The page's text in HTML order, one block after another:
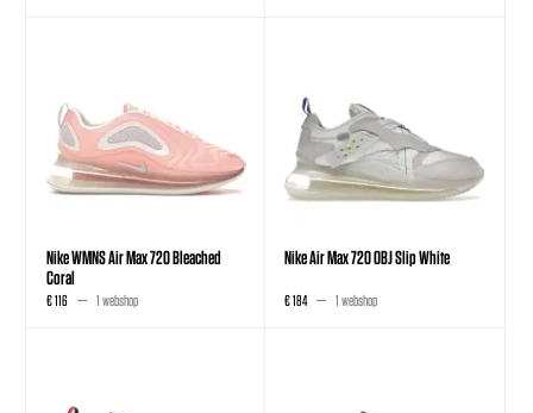
Nike WMNS Air Max 720 Bleached
Coral
€ 116 1 webshop
Nike Air Max 720 OBJ Slip White
€ 184 1 webshop